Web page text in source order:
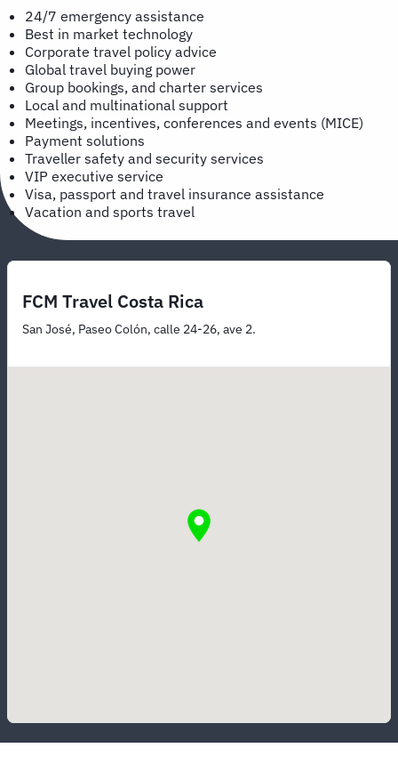
24/7 emergency assistance
Best in market technology
Corporate travel policy advice
Global travel buying power
Group bookings, and charter services
Local and multinational support
Meetings, incentives, conferences and events (MICE)
Payment solutions
Traveller safety and security services
VIP executive service
Visa, passport and travel insurance assistance
Vacation and sports travel
FCM Travel Costa Rica
San José, Paseo Colón, calle 24-26, ave 2.